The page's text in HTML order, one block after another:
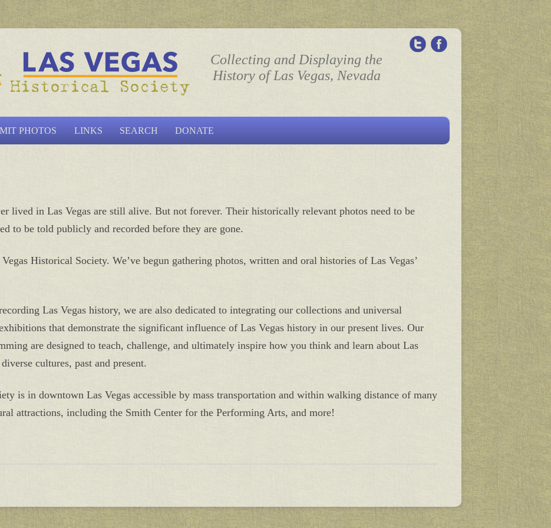
Society
Collecting and Displaying the
History of Las Vegas, Nevada
PHOTOS LINKS SEARCH DONATE
lived in Las Vegas are still alive. But not forever. Their historically relevant photos need to be
to be told publicly and recorded before they are gone.
Historical Society. We’ve begun gathering photos, written and oral histories of Las Vegas’
Las Vegas history, we are also dedicated to integrating our collections and universal
that demonstrate the significant influence of Las Vegas history in our present lives. Our
are designed to teach, challenge, and ultimately inspire how you think and learn about Las
cultures, past and present.
is in downtown Las Vegas accessible by mass transportation and within walking distance of many
attractions, including the Smith Center for the Performing Arts, and more!